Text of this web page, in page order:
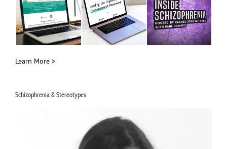
Learn More >
Schizophrenia & Stereotypes